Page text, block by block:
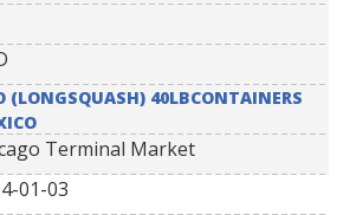
(LONGSQUASH) 40LBCONTAINERS
Terminal Market
01-03